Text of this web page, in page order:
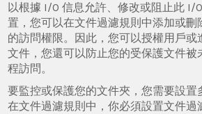
以根據 I/O 信息允許、修改或阻止此 I/
置，您可以在文件過濾規則中添加或刪
的訪問權限。因此，您可以授權用戶或
文件，您還可以防止您的受保護文件被
程訪問。
要監控或保護您的文件夾，您需要設置
在文件過濾規則中，你必須設置文件過